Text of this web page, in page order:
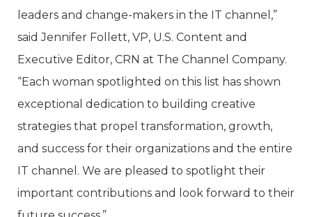
leaders and change-makers in the IT channel,”
said Jennifer Follett, VP, U.S. Content and
Executive Editor, CRN at The Channel Company.
“Each woman spotlighted on this list has shown
exceptional dedication to building creative
strategies that propel transformation, growth,
and success for their organizations and the entire
IT channel. We are pleased to spotlight their
important contributions and look forward to their